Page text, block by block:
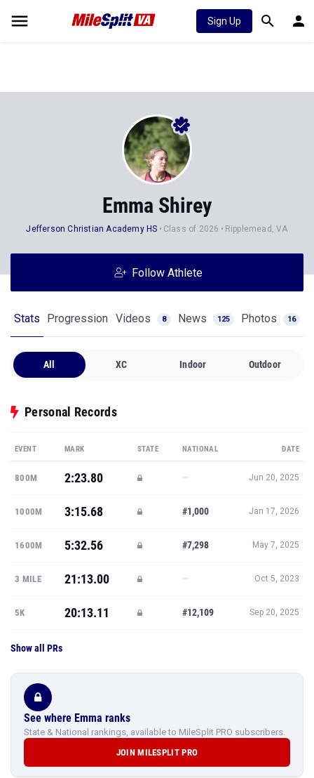
Sign Up
Emma Shirey
Jefferson Christian Academy HS Class of 2026 Ripplemead, VA
Follow Athlete
Stats Progression Videos 8 News 125 Photos 16
All XC Indoor Outdoor
Personal Records
EVENT MARK STATE NATIONAL DATE
800M 2:23.80 — Jun 20, 2025
1000M 3:15.68 #1,000 Jan 17, 2026
1600M 5:32.56 #7,298 May 7, 2025
3 MILE 21:13.00 — Oct 5, 2023
5K 20:13.11 #12,109 Sep 20, 2025
Show all PRs
See where Emma ranks
State & National rankings, available to MileSplit PRO subscribers.
JOIN MILESPLIT PRO